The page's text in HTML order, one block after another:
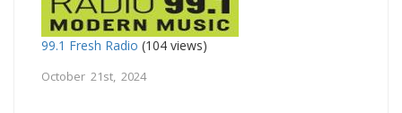
99.1 Fresh Radio (104 views)
October 21st, 2024